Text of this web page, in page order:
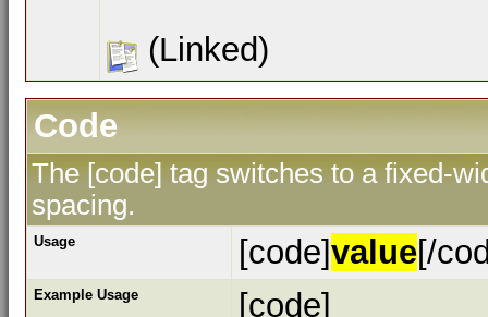
(Linked)
Code
The [code] tag switches to a fixed-
spacing.
Usage [code]value[/
Example Usage
[code]